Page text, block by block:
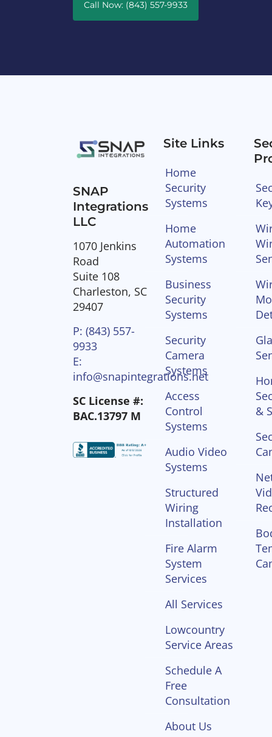
Call Now: (843) 557-9933
SNAP
Integrations
LLC
1070 Jenkins
Road
Suite 108
Charleston, SC
29407
P: (843) 557-
9933
E:
info@snapintegrations.net
SC License #:
BAC.13797 M
Site Links
Home
Security
Systems
Home
Automation
Systems
Business
Security
Systems
Security
Camera
Systems
Access
Control
Systems
Audio Video
Systems
Structured
Wiring
Installation
Fire Alarm
System
Services
All Services
Lowcountry
Service Areas
Schedule A
Free
Consultation
About Us
&